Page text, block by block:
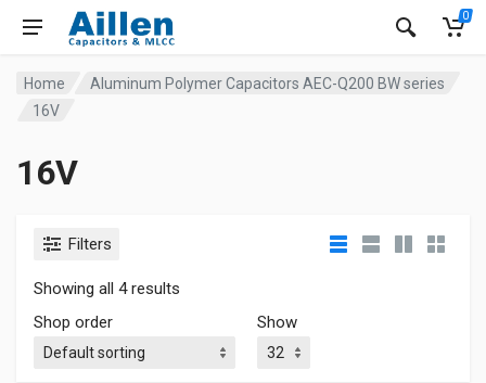
0
Home
Aluminum Polymer Capacitors AEC-Q200 BW series
16V
16V
Filters
Showing all 4 results
Shop order
Show